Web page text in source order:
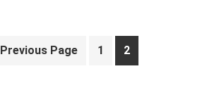
Go
Previous Page Page
1 Page
2